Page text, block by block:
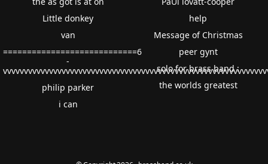
Little donkey
van
============================6
-
philip parker
i can
help
Message of Christmas
peer gynt
solo for brass band :
the worlds greatest